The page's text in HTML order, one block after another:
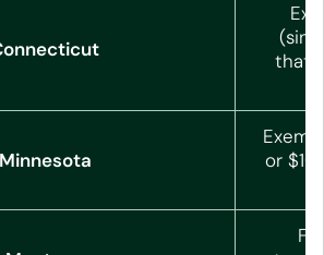
that,
Minnesota
or